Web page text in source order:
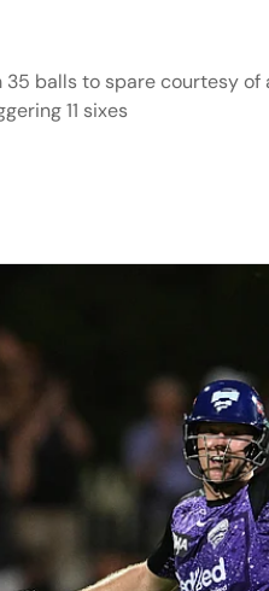
balls to spare courtesy of
11 sixes